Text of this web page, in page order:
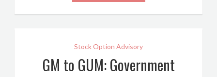
Stock Option Advisory
GM to GUM: Government